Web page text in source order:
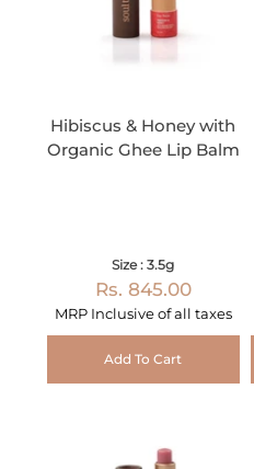
Hibiscus & Honey with
Organic Ghee Lip Balm
Size : 3.5g
Rs. 845.00
MRP Inclusive of all taxes
Add To Cart